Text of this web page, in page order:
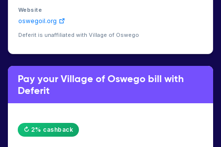
Website
oswegoil.org
Deferit is unaffiliated with Village of Oswego
Pay your Village of Oswego bill with
Deferit
↻ 2% cashback